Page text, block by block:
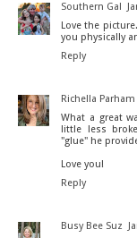
Southern Gal
Love the
you physically
Reply
Richella Parham
What a great
little less
"glue" he
Love you!
Reply
Busy Bee Suz